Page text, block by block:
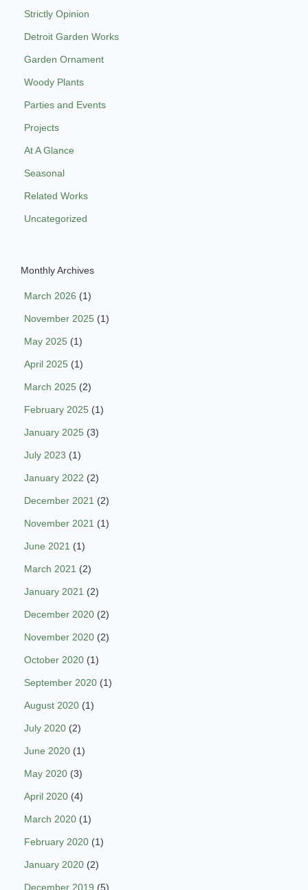
Strictly Opinion
Detroit Garden Works
Garden Ornament
Woody Plants
Parties and Events
Projects
At A Glance
Seasonal
Related Works
Uncategorized
Monthly Archives
March 2026 (1)
November 2025 (1)
May 2025 (1)
April 2025 (1)
March 2025 (2)
February 2025 (1)
January 2025 (3)
July 2023 (1)
January 2022 (2)
December 2021 (2)
November 2021 (1)
June 2021 (1)
March 2021 (2)
January 2021 (2)
December 2020 (2)
November 2020 (2)
October 2020 (1)
September 2020 (1)
August 2020 (1)
July 2020 (2)
June 2020 (1)
May 2020 (3)
April 2020 (4)
March 2020 (1)
February 2020 (1)
January 2020 (2)
December 2019 (5)